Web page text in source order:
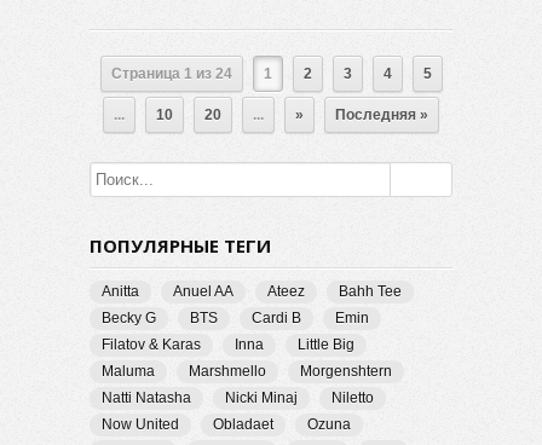
Страница 1 из 24 1 2 3 4 5
... 10 20 ... » Последняя »
ПОПУЛЯРНЫЕ ТЕГИ
Anitta Anuel AA Ateez
Bahh Tee
Becky G
BTS Cardi B
Emin
Filatov & Karas
Inna
Little Big
Maluma
Marshmello
Morgenshtern
Natti Natasha
Nicki Minaj
Niletto
Now United
Obladaet
Ozuna